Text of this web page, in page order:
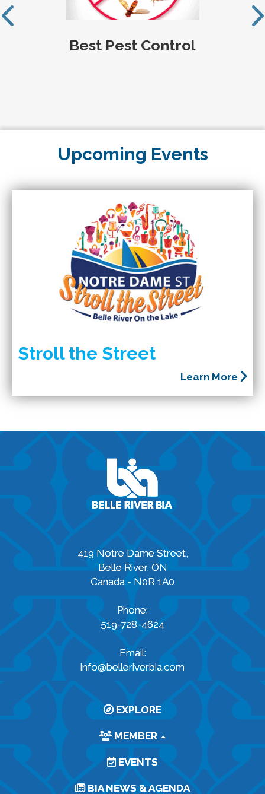
Best Pest Control
Upcoming Events
Stroll the Street
Learn More
419 Notre Dame Street,
Belle River, ON
Canada - N0R 1A0
Phone:
519-728-4624
Email:
info@belleriverbia.com
EXPLORE
MEMBER
EVENTS
BIA NEWS & AGENDA